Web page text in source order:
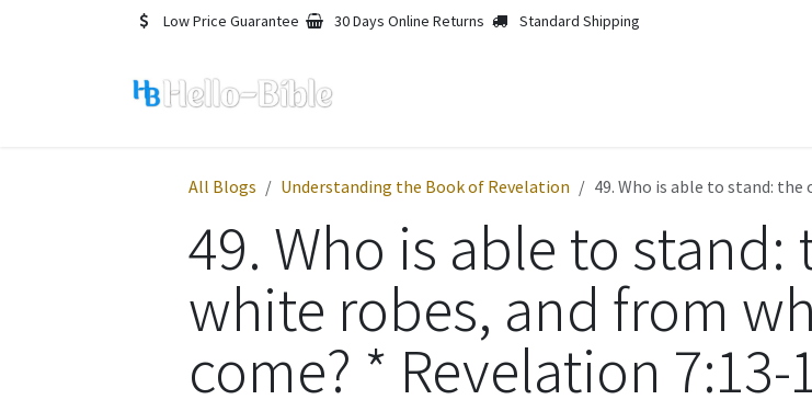
Low Price Guarantee 30 Days Online Returns Standard Shipping
All Blogs Understanding the Book of Revelation 49. Who is able to stand:
49. Who is able to
white robes, and from
come? * Revelation 7:13-